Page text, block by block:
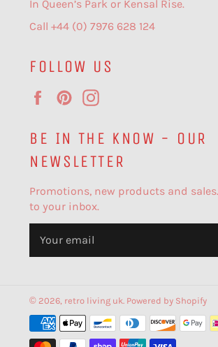
In Queen’s Park or Kensal Rise.
Call +44 (0) 7976 628 124
FOLLOW US
FacebookPinterest
BE IN THE KNOW - OUR
NEWSLETTER
Promotions, new products and
to your inbox.
© 2026, retro living uk Powered by Shopify
Payment
methods